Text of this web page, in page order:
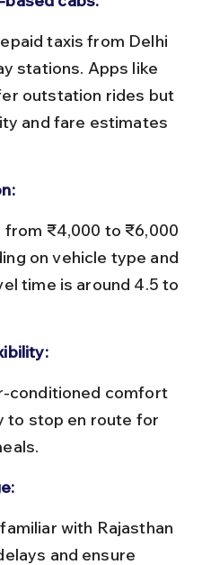
stations. Apps like
outstation rides but
and fare estimates
on vehicle type and
time is around 4.5 to
to stop en route for
and ensure